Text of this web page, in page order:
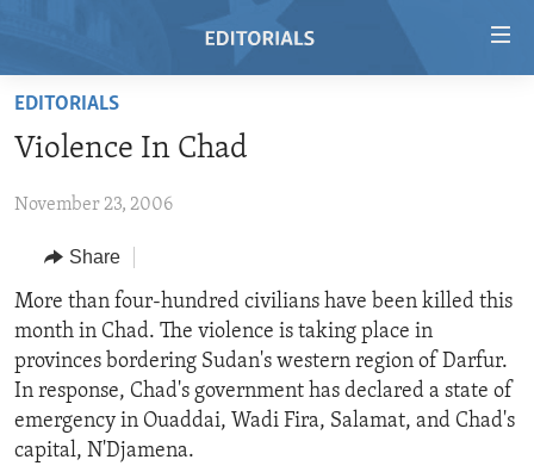
Skip
main
Skip
Navigation
Skip
to
Search
HOME
RADIO
REGIONS
AFRICA
AMERICAS
ASIA
EUROPE
TOPICS
HUMAN RIGHTS
SECURITY AND DEFENSE
AID AND DEVELOPMENT
ARCHIVE
ABOUT US
FOLLOW US
EDITORIALS
Violence In Chad
November 23, 2006
Share
More than four-hundred civilians have been killed this
month in Chad. The violence is taking place in
provinces bordering Sudan's western region of Darfur.
In response, Chad's government has declared a state of
emergency in Ouaddai, Wadi Fira, Salamat, and Chad's
capital, N'Djamena.